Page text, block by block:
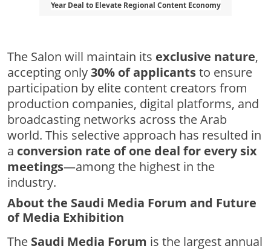
Year Deal to Elevate Regional Content Economy
The Salon will maintain its exclusive nature,
accepting only30% of applicantsto ensure
participation by elite content creators from
production companies, digital platforms, and
broadcasting networks across the Arab
world. This selective approach has resulted in
a conversion rate of one deal for every six
meetings—among the highest in the
industry.
About the Saudi Media Forum and Future
of Media Exhibition
The Saudi Media Forum is the largest annual